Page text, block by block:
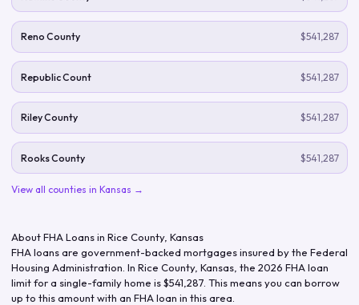
Reno County $541,287
Republic Count $541,287
Riley County $541,287
Rooks County $541,287
View all counties in Kansas →
About FHA Loans in Rice County, Kansas
FHA loans are government-backed mortgages insured by the Federal
Housing Administration. In Rice County, Kansas , the 2026 FHA loan
limit for a single-family home is$541,287 . This means you can borrow
up to this amount with an FHA loan in this area.